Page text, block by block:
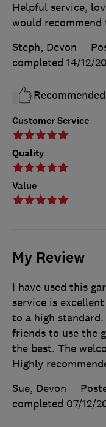
Customer Service
Quality
Value
Helpful service,
would recommend
Steph, Devon
completed 14/12/
Recommended
My Review
I have used this
service is
to a high
friends to use the
the best. The
Highly
Sue, Devon
completed 07/12/